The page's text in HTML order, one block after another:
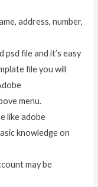
address, number,
file and it’s easy
file you will
menu.
like adobe
knowledge on
may be